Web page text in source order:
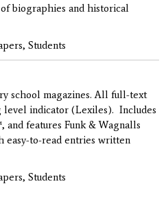
biographies and historical
Students
school magazines. All full-text
level indicator (Lexiles). Includes
features Funk & Wagnalls
easy-to-read entries written
Students